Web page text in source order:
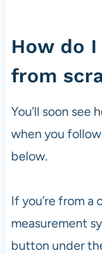
How do
from
You’ll soon see
when you
below.
If you’re from
measurement
button under